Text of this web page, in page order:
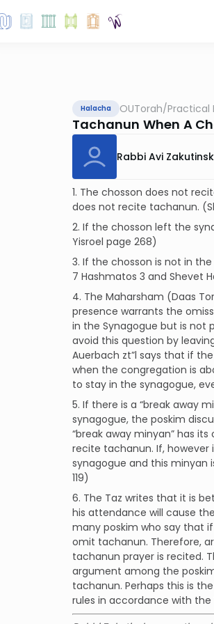
Halacha OUTorah/Practical
Tachanun When A
Rabbi Avi
1. The chosson does not
does not recite tachanun.
2. If the chosson left the
Yisroel page 268)
3. If the chosson is not in
7 Hashmatos 3 and Shevet
4. The Maharsham (Daas
presence warrants the
in the Synagogue but is not
avoid this question by
Auerbach zt”l says that if
when the congregation is
to stay in the synagogue,
5. If there is a “break away
synagogue, the poskim
“break away minyan” has
recite tachanun. If, however
synagogue and this minyan
119)
6. The Taz writes that it is
his attendance will cause
many poskim who say that
omit tachanun. Therefore,
tachanun prayer is recited.
argument among the
tachanun. Perhaps this is
rules in accordance with